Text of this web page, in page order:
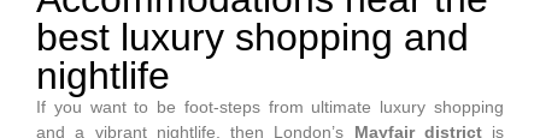
best luxury shopping and
nightlife
If you want to be foot-steps from ultimate luxury shopping
and a vibrant nightlife, then London’s Mayfair districtis